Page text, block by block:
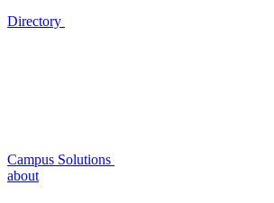
Directory
Campus Solutions
about